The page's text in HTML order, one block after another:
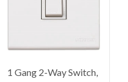
1 Gang 2-Way Switch,